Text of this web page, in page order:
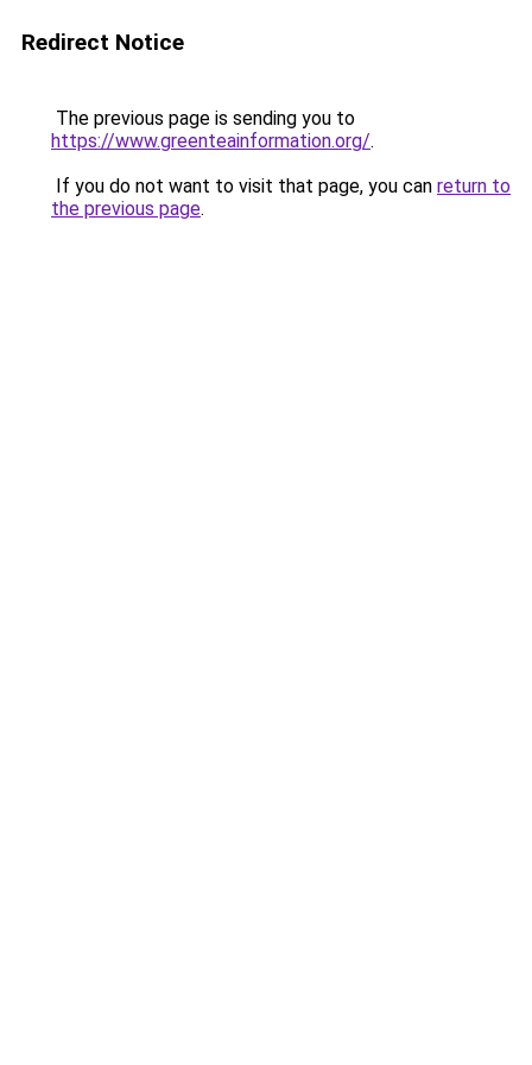
Redirect Notice
The previous page is sending you to
https://www.greenteainformation.org/.
If you do not want to visit that page, you can return to
the previous page.